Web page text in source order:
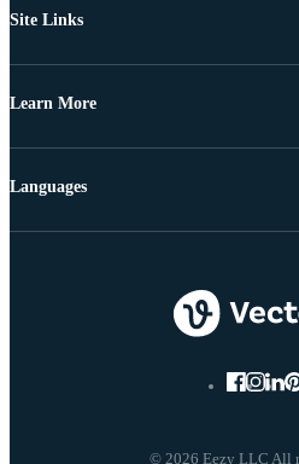
Site Links
Learn More
© 2026 Eezy LLC All
Languages